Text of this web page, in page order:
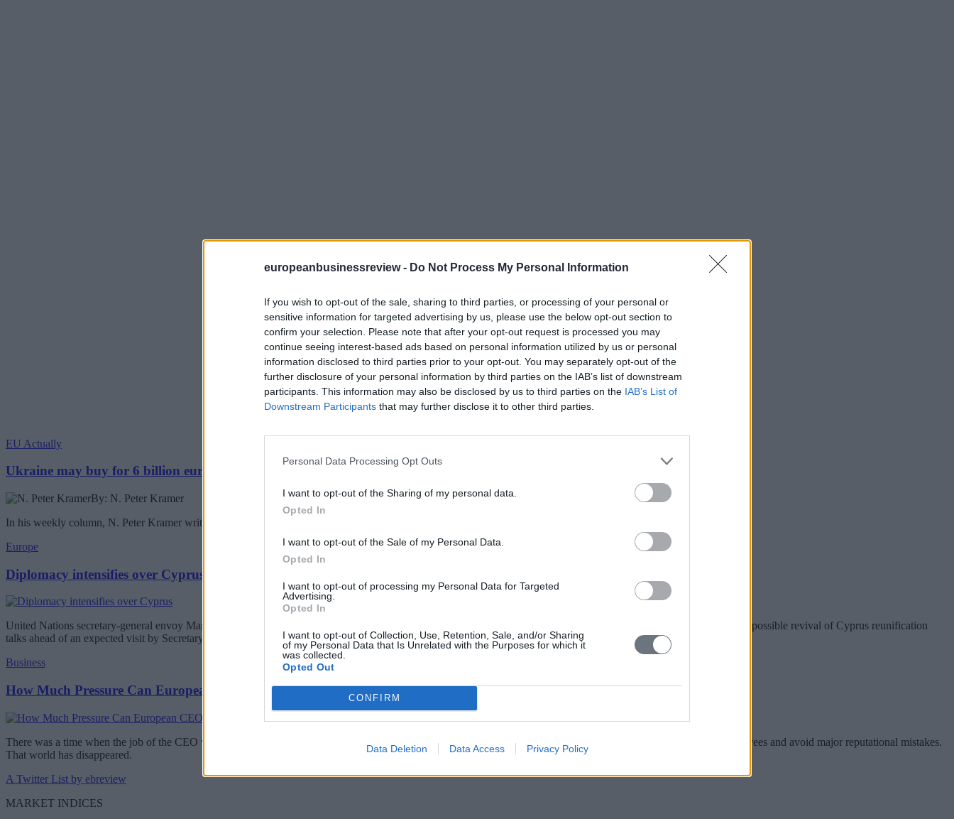
europeanbusinessreview - Do Not Process My Personal Information
If you wish to opt-out of the sale, sharing to third parties, or processing of your personal or
sensitive information for targeted advertising by us, please use the below opt-out section to
confirm your selection. Please note that after your opt-out request is processed you may
continue seeing interest-based ads based on personal information utilized by us or personal
information disclosed to third parties prior to your opt-out. You may separately opt-out of the
further disclosure of your personal information by third parties on the IAB’s list of downstream
participants. This information may also be disclosed by us to third parties on the IAB’s List of
Downstream Participants that may further disclose it to other third parties.
Personal Data Processing Opt Outs
I want to opt-out of the Sharing of my personal data.
Opted In
I want to opt-out of the Sale of my Personal Data.
Opted In
I want to opt-out of processing my Personal Data for Targeted
Advertising.
Opted In
I want to opt-out of Collection, Use, Retention, Sale, and/or Sharing
of my Personal Data that Is Unrelated with the Purposes for which it
was collected.
Opted Out
CONFIRM
Data Deletion Data Access Privacy Policy
EU Actually
Ukraine may buy for 6 billion euros Chinese drones with EU money
By: N. Peter Kramer
In his weekly column, N. Peter Kramer writes about the Ukraine buying for 6 billion euros drones in China with EU money. Is it a threat for Taiwan?
Europe
Diplomacy intensifies over Cyprus
United Nations secretary-general envoy Maria Angela Holguin will be in Brussels on Wednesday for meetings seen as important to European Union preparations for a possible revival of Cyprus reunification
talks ahead of an expected visit by Secretary-General Antonio Guterres to Cyprus next week.
Business
How Much Pressure Can European CEOs Take?
There was a time when the job of the CEO was difficult but relatively clear: grow the business, beat the competition, manage costs, satisfy shareholders, inspire employees and avoid major reputational mistakes.
That world has disappeared.
A Twitter List by ebreview
MARKET INDICES